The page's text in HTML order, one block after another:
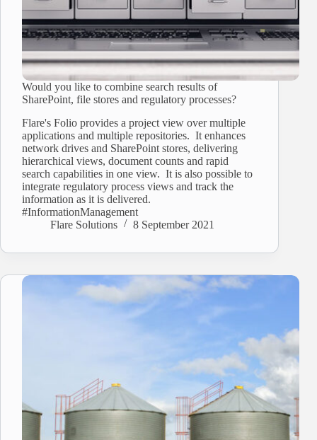
Would you like to combine search results of
SharePoint, file stores and regulatory processes?
Flare's Folio provides a project view over multiple
applications and multiple repositories. It enhances
network drives and SharePoint stores, delivering
hierarchical views, document counts and rapid
search capabilities in one view. It is also possible to
integrate regulatory process views and track the
information as it is delivered.
#InformationManagement
Flare Solutions
8 September 2021